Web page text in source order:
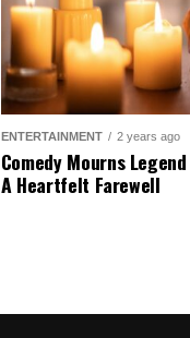
ENTERTAINMENT 2 years ago
Comedy Mourns
A Heartfelt Farewell